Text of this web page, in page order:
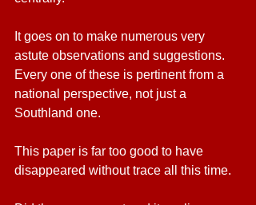
It goes on to make numerous very
astute observations and suggestions.
Every one of these is pertinent from a
national perspective, not just a
Southland one.
This paper is far too good to have
disappeared without trace all this time.